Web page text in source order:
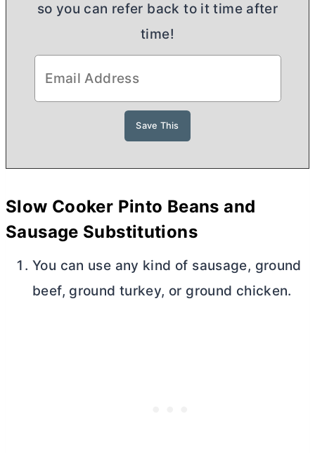
so you can refer back to it time after
time!
Slow Cooker Pinto Beans and
Sausage Substitutions
You can use any kind of sausage, ground
beef, ground turkey, or ground chicken.